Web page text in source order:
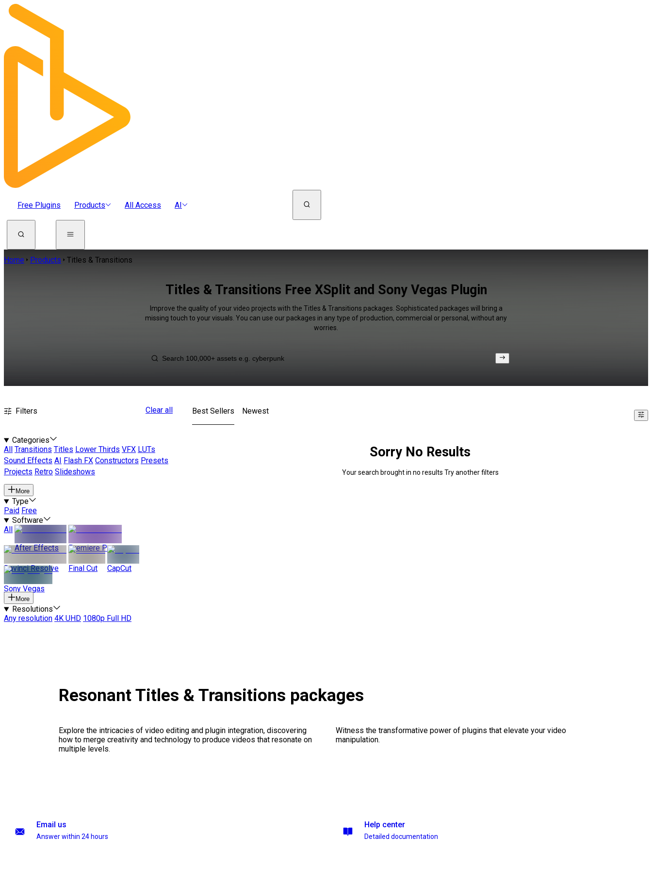
Free Plugins Products All Access AI
Home Products Titles & Transitions
Titles & Transitions Free XSplit and Sony Vegas Plugin
Improve the quality of your video projects with the Titles & Transitions packages. Sophisticated packages will bring a
missing touch to your visuals. You can use our packages in any type of production, commercial or personal, without any
worries.
Filters Clear all
Categories
All
Transitions Titles Lower Thirds VFX LUTs
Sound Effects AI Flash FX Constructors Presets
Projects Retro Slideshows
More
Type
Paid Free
Software
All
After Effects
Premiere Pro
Davinci Resolve Final Cut CapCut
Sony Vegas
More
Resolutions
Any resolution 4K UHD 1080p Full HD
Best Sellers Newest
Sorry No Results
Your search brought in no results Try another filters
Resonant Titles & Transitions packages
Explore the intricacies of video editing and plugin integration, discovering
how to merge creativity and technology to produce videos that resonate on
multiple levels.
Witness the transformative power of plugins that elevate your video
manipulation.
Email us
Answer within 24 hours
Help center
Detailed documentation